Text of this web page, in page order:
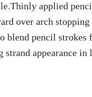
applied
over arch
blend pencil
appearance in